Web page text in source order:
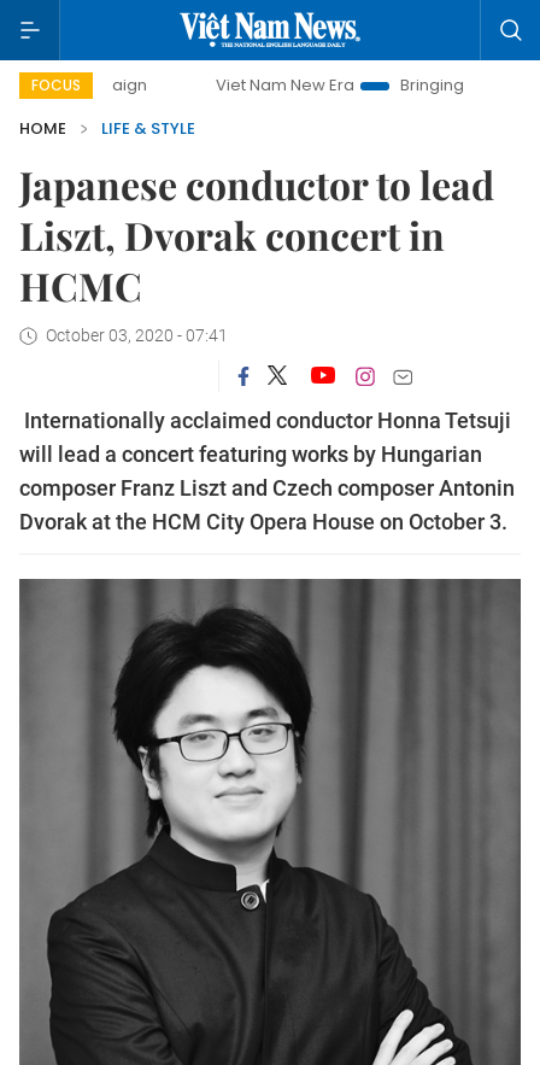
FOCUS Viet Nam New Era
Bringing Resolutions to Life
HOME
LIFE & STYLE
Japanese conductor to lead
Liszt, Dvorak concert in
HCMC
October 03, 2020 - 07:41
Internationally acclaimed conductor Honna Tetsuji
will lead a concert featuring works by Hungarian
composer Franz Liszt and Czech composer Antonin
Dvorak at the HCM City Opera House on October 3.